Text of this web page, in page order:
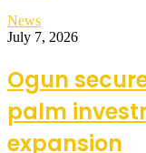
News
July 7, 2026
Ogun
palm
expansion